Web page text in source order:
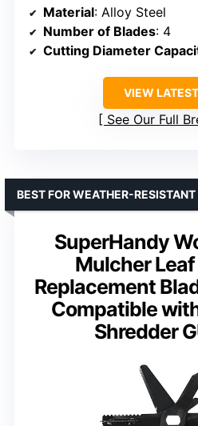
Material: Alloy Steel
Number of Blades: 4
Cutting Diameter
VIEW
See Our Full
SuperHandy
Mulcher
Replacement
Compatible
Shredder
BEST FOR WEATHER-